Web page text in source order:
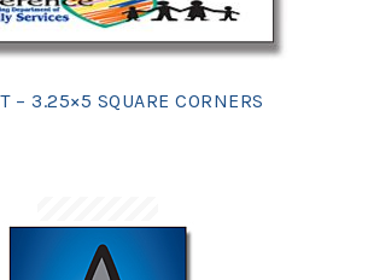
– 3.25×5 SQUARE CORNERS